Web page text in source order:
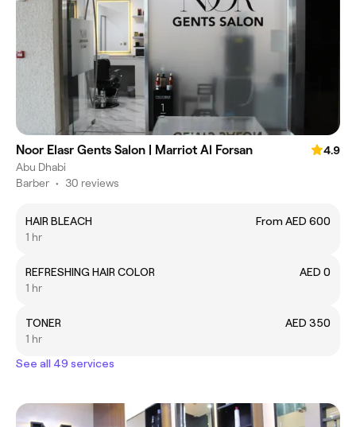
Noor Elasr Gents Salon | Marriot Al Forsan
4.9
Abu Dhabi
Barber • 30 reviews
HAIR BLEACH
From AED 600
1 hr
REFRESHING HAIR COLOR
AED 0
1 hr
TONER
AED 350
1 hr
See all 49 services